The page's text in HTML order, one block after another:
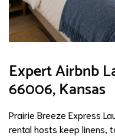
Expert Airbnb
66006, Kansas
Prairie Breeze Express
rental hosts keep linens,